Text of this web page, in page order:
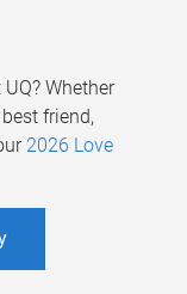
Whether
friend,
2026 Love